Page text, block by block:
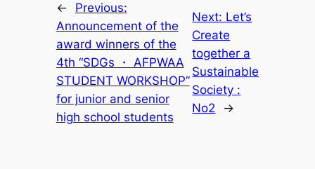
←
Previous:
Announcement of the
award winners of the
4th “SDGs ・ AFPWAA
STUDENT WORKSHOP”
for junior and senior
high school students
Next: Let’s
Create
together a
Sustainable
Society :
No2
→